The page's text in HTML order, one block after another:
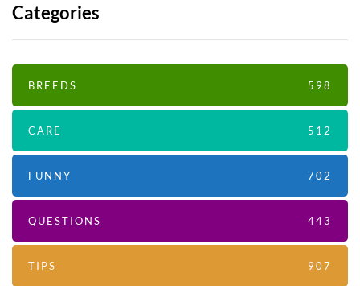
Categories
BREEDS 598
CARE 512
FUNNY 702
QUESTIONS 443
TIPS 907